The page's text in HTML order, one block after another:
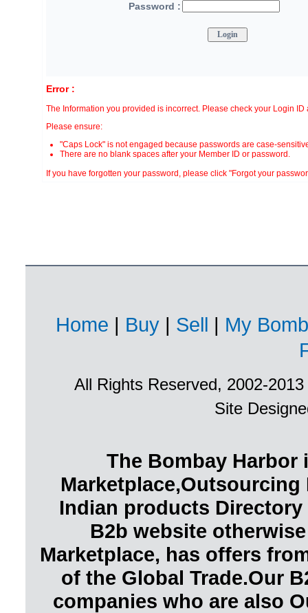
Password :
Error :
The Information you provided is incorrect. Please check your Login ID
Please ensure:
"Caps Lock" is not engaged because passwords are case-
There are no blank spaces after your Member ID or password.
If you have forgotten your password, please click "Forgot your
Home | Buy| Sell | My
All Rights Reserved, 2002-2013
Site
The Bombay Harbor
Indian products
B2b website
Marketplace, has offers
of the Global Trade.Our
companies who are also